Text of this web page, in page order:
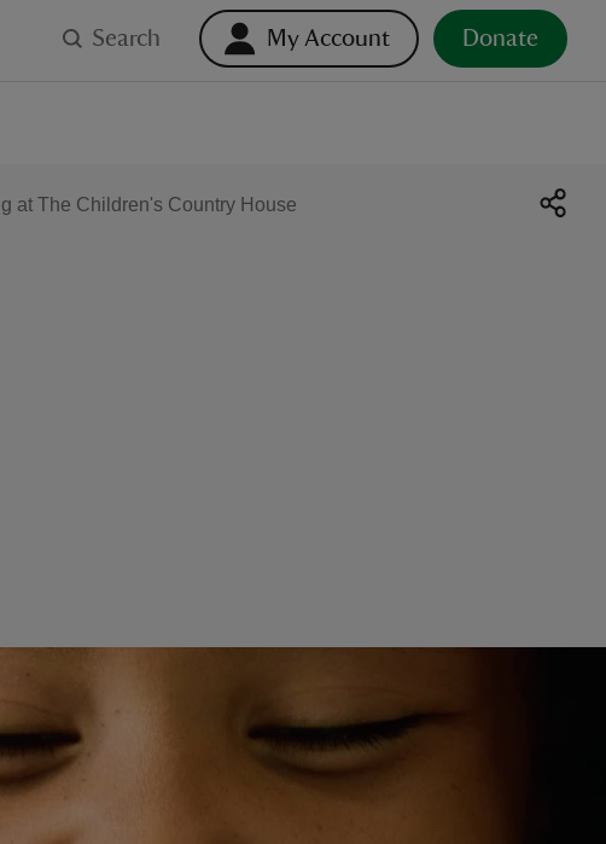
Search My Account Donate
at The Children's Country House